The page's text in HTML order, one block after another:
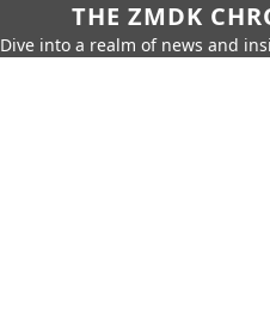
THE ZMDK
Dive into a realm of news and